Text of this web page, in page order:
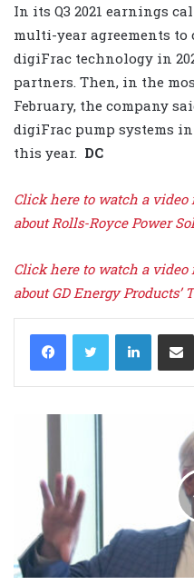
In its Q3 2021 earnings
multi-year agreements
digiFrac technology in
partners. Then, in the
February, the company
digiFrac pump systems
this year. DC
Click here to watch a
about Rolls-Royce Power
Click here to watch a
about GD Energy
LinkedIn